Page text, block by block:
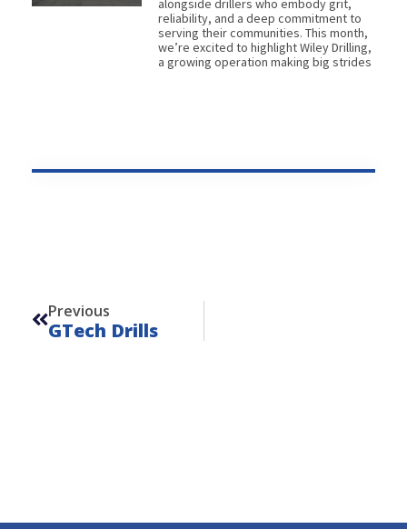
alongside drillers who embody grit,
reliability, and a deep commitment to
serving their communities. This month,
we’re excited to highlight Wiley Drilling,
a growing operation making big strides
Previous
GTech Drills